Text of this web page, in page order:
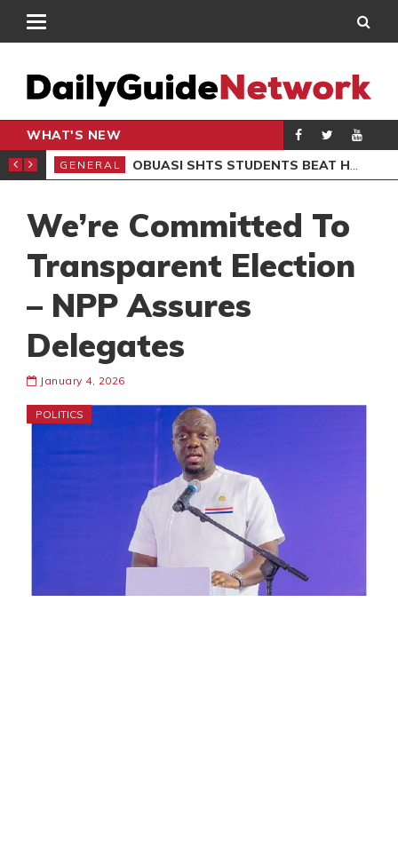
WHAT'S NEW
MARLEY MUSEUM
GENERAL OBUASI SHTS STUDENTS BEAT HEADMASTER OVER BABY BURIAL CLAIMS, 6 ARRESTED
We’re Committed To
Transparent Election
– NPP Assures
Delegates
January 4, 2026
POLITICS